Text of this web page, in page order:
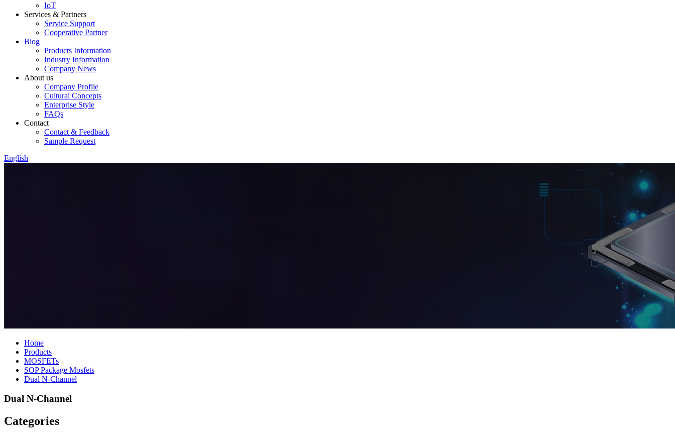
IoT
Services & Partners
Service Support
Cooperative Partner
Blog
Products Information
Industry Information
Company News
About us
Company Profile
Cultural Concepts
Enterprise Style
FAQs
Contact
Contact & Feedback
Sample Request
English
Home
Products
MOSFETs
SOP Package Mosfets
Dual N-Channel
Dual N-Channel
Categories